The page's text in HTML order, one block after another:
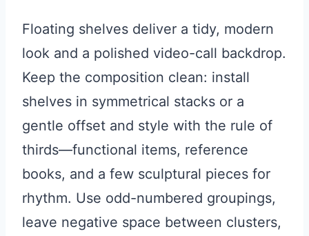
Floating shelves deliver a tidy, modern
look and a polished video-call backdrop.
Keep the composition clean: install
shelves in symmetrical stacks or a
gentle offset and style with the rule of
thirds—functional items, reference
books, and a few sculptural pieces for
rhythm. Use odd-numbered groupings,
leave negative space between clusters,